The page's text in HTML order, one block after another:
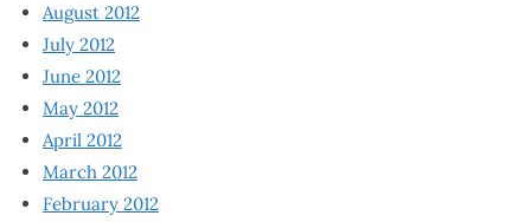
August 2012
July 2012
June 2012
May 2012
April 2012
March 2012
February 2012